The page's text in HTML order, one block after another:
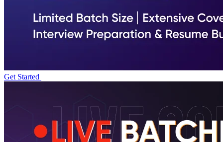
Get Started